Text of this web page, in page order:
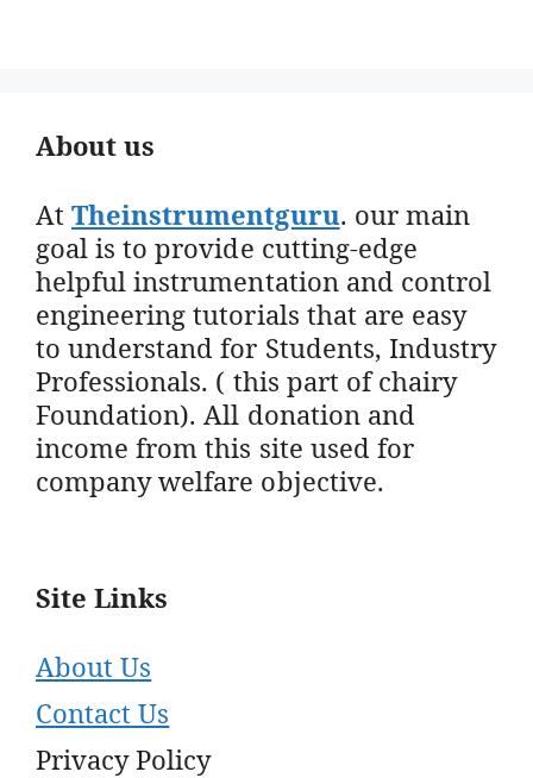
About us
AtTheinstrumentguru. our main
goal is to provide cutting-edge
helpful instrumentation and control
engineering tutorials that are easy
to understand for Students, Industry
Professionals. ( this part of chairy
Foundation). All donation and
income from this site used for
company welfare objective.
Site Links
About Us
Contact Us
Privacy Policy